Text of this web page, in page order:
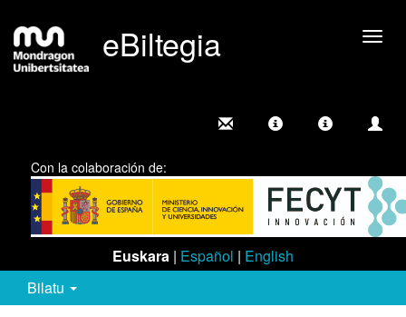
eBiltegia
Con la colaboración de:
Euskara | Español | English
Bilatu